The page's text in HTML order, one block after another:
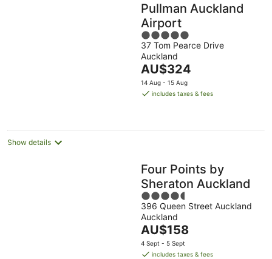
Pullman Auckland
Airport
5
out
of
5
37 Tom Pearce Drive
Auckland
The
price
is
night
AU$324
14 Aug - 15 Aug
includes taxes & fees
Show details
Four Points by
Sheraton Auckland
4.5
out
of
5
396 Queen Street Auckland
Auckland
The
price
is
AU$158
4 Sept - 5 Sept
includes taxes & fees